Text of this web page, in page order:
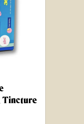
Tincture